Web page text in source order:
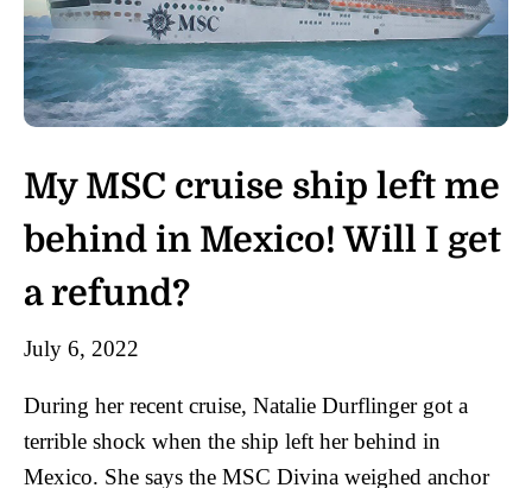
My MSC cruise ship left me
behind in Mexico! Will I get
a refund?
July 6, 2022
During her recent cruise, Natalie Durflinger got a
terrible shock when the ship left her behind in
Mexico. She says the MSC Divina weighed anchor